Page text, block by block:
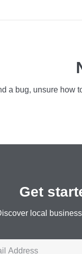
a bug, unsure how
Get
local